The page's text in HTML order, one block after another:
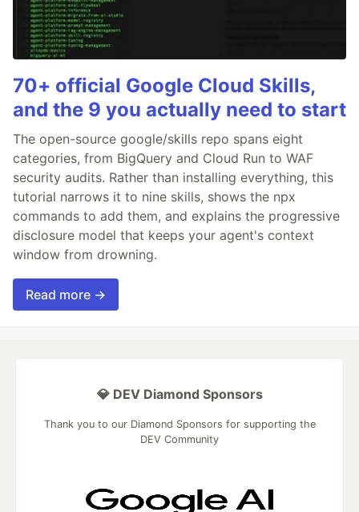
70+ official Google Cloud Skills,
and the 9 you actually need to start
The open-source google/skills repo spans eight
categories, from BigQuery and Cloud Run to WAF
security audits. Rather than installing everything, this
tutorial narrows it to nine skills, shows the npx
commands to add them, and explains the progressive
disclosure model that keeps your agent's context
window from drowning.
Read more →
💎 DEV Diamond Sponsors
Thank you to our Diamond Sponsors for supporting the
DEV Community